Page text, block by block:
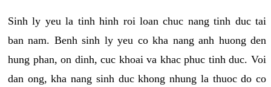
Sinh ly yeu la tinh hinh roi loan chuc nang tinh duc tai
ban nam. Benh sinh ly yeu co kha nang anh huong den
hung phan, on dinh, cuc khoai va khac phuc tinh duc. Voi
dan ong, kha nang sinh duc khong nhung la thuoc do co